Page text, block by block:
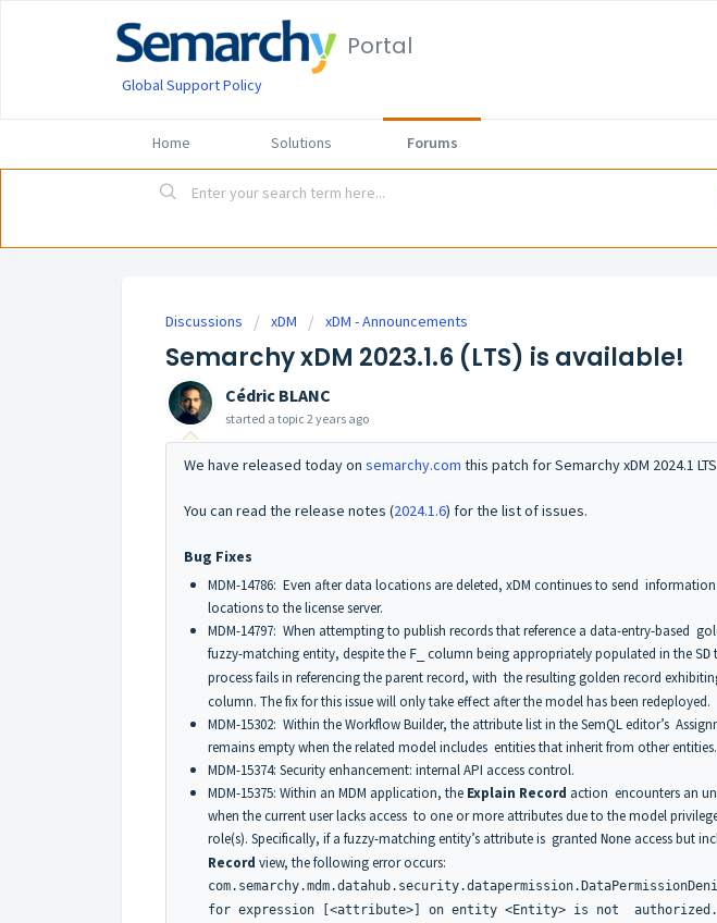
Portal
Global Support Policy
Home Solutions Forums
Discussions xDM xDM - Announcements
Semarchy xDM 2023.1.6 (LTS) is available!
Cédric BLANC
started a topic2 years ago
We have released today on semarchy.com this patch for Semarchy xDM 2024.1
You can read the release notes (2024.1.6) for the list of issues.
Bug Fixes
MDM-14786: Even after data locations are deleted, xDM continues to send
locations to the license server.
MDM-14797: When attempting to publish records that reference a data-entry-based
fuzzy-matching entity, despite the F_ column being appropriately populated in the SD
process fails in referencing the parent record, with the resulting golden record
column. The fix for this issue will only take effect after the model has been redeployed.
MDM-15302: Within the Workflow Builder, the attribute list in the SemQL editor’s
remains empty when the related model includes entities that inherit from other entities.
MDM-15374: Security enhancement: internal API access control.
MDM-15375: Within an MDM application, the Explain Record action encounters an
when the current user lacks access to one or more attributes due to the model
role(s). Specifically, if a fuzzy-matching entity’s attribute is granted None access but
Record view, the following error occurs:
for expression [<attribute>] on entity <Entity> is not authorized.